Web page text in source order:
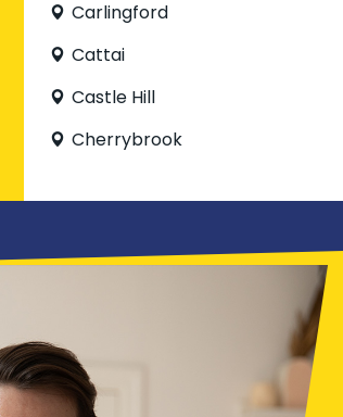
Carlingford
Cattai
Castle Hill
Cherrybrook